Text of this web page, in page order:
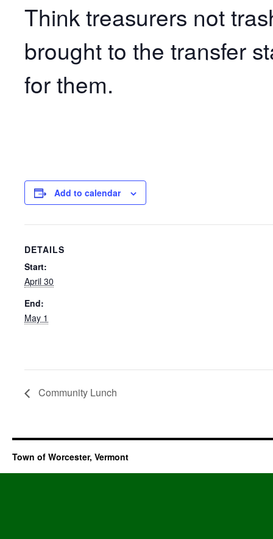
Think treasurers not
brought to the transfer
for them.
Add to calendar
DETAILS
Start:
April 30
End:
May 1
Community Lunch
Town of Worcester, Vermont